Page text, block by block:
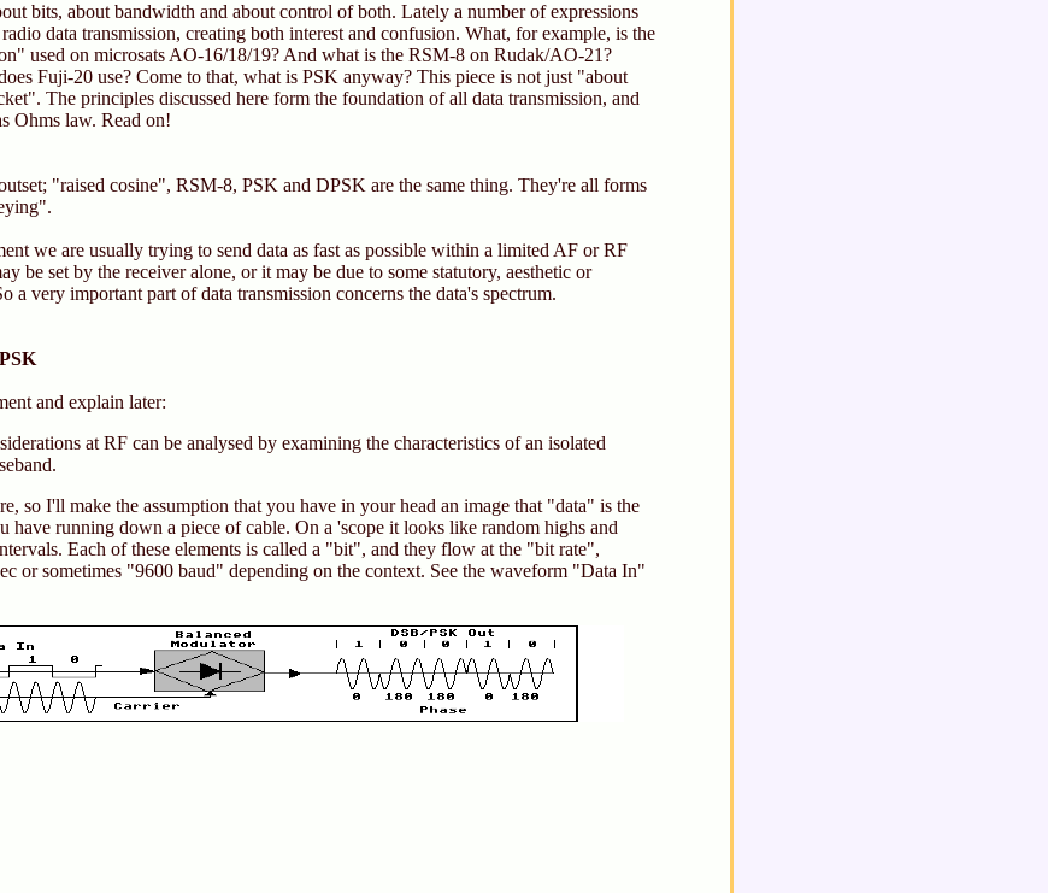
bits, about bandwidth and about control of both. Lately a number of expressions
data transmission, creating both interest and confusion. What, for example, is the
used on microsats AO-16/18/19? And what is the RSM-8 on Rudak/AO-21?
Fuji-20 use? Come to that, what is PSK anyway? This piece is not just "about
The principles discussed here form the foundation of all data transmission, and
Ohms law. Read on!
"raised cosine", RSM-8, PSK and DPSK are the same thing. They're all forms
we are usually trying to send data as fast as possible within a limited AF or RF
be set by the receiver alone, or it may be due to some statutory, aesthetic or
a very important part of data transmission concerns the data's spectrum.
and explain later:
at RF can be analysed by examining the characteristics of an isolated
so I'll make the assumption that you have in your head an image that "data" is the
have running down a piece of cable. On a 'scope it looks like random highs and
Each of these elements is called a "bit", and they flow at the "bit rate",
or sometimes "9600 baud" depending on the context. See the waveform "Data In"